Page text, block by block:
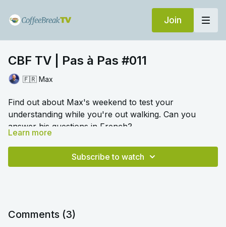
Join
CBF TV | Pas à Pas #011
🇫🇷 Max
Find out about Max's weekend to test your
understanding while you're out walking. Can you
answer his questions in French?
🎛️ Switch to audio with no music by clicking on
Settings > Audio > No Music for a different listening
experience. Please note this option is only available
Learn more
Subscribe to watch
Comments (3)